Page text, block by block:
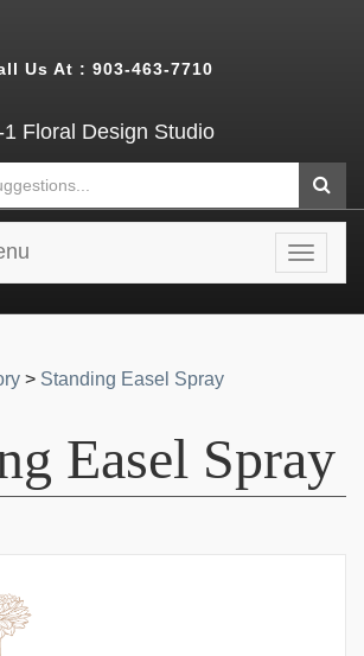
Us At : 903-463-7710
1 Floral Design Studio
Toggle
> Standing Easel Spray
Easel Spray